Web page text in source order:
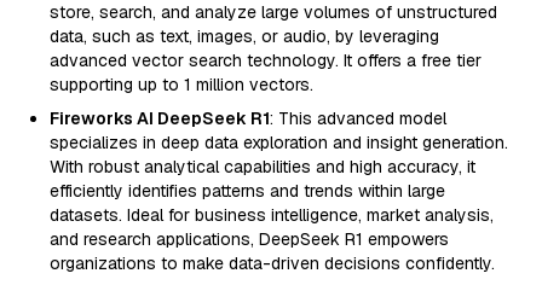
store, search, and analyze large volumes of unstructured
data, such as text, images, or audio, by leveraging
advanced vector search technology. It offers a free tier
supporting up to 1 million vectors.
Fireworks AI DeepSeek R1: This advanced model
specializes in deep data exploration and insight generation.
With robust analytical capabilities and high accuracy, it
efficiently identifies patterns and trends within large
datasets. Ideal for business intelligence, market analysis,
and research applications, DeepSeek R1 empowers
organizations to make data-driven decisions confidently.